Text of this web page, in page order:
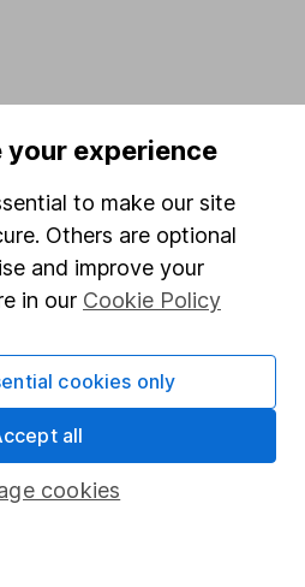
pensions)
your experience
to make our site
Others are optional
and improve your
in our Cookie Policy
cookies
cookies only
all